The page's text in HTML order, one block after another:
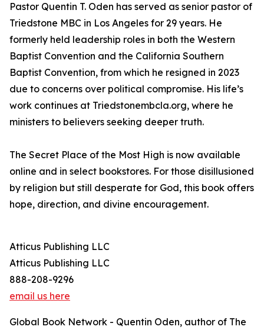
Pastor Quentin T. Oden has served as senior pastor of
Triedstone MBC in Los Angeles for 29 years. He
formerly held leadership roles in both the Western
Baptist Convention and the California Southern
Baptist Convention, from which he resigned in 2023
due to concerns over political compromise. His life’s
work continues at Triedstonembcla.org, where he
ministers to believers seeking deeper truth.
The Secret Place of the Most High is now available
online and in select bookstores. For those disillusioned
by religion but still desperate for God, this book offers
hope, direction, and divine encouragement.
Atticus Publishing LLC
Atticus Publishing LLC
888-208-9296
email us here
Global Book Network - Quentin Oden, author of The